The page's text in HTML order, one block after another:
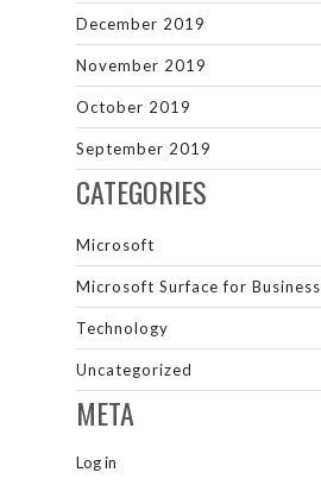
December 2019
November 2019
October 2019
September 2019
CATEGORIES
Microsoft
Microsoft Surface for Business
Technology
Uncategorized
META
Log in